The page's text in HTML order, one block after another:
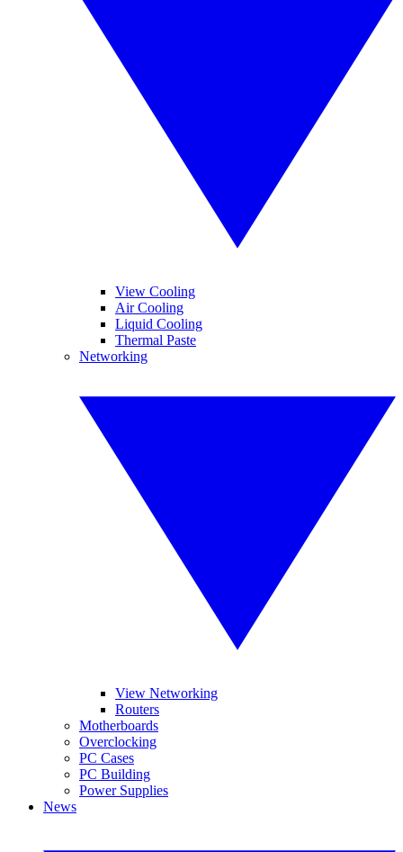
View Cooling
Air Cooling
Liquid Cooling
Thermal Paste
Networking
View Networking
Routers
Motherboards
Overclocking
PC Cases
PC Building
Power Supplies
News